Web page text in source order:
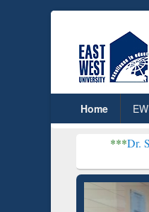
Home
Dr. S. R. Lasker